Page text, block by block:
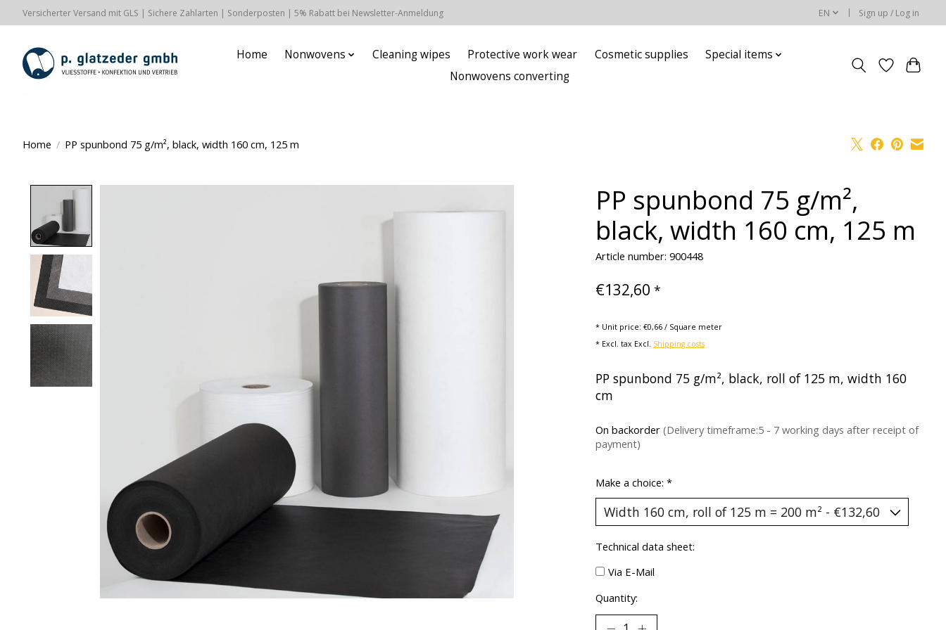
Versicherter Versand mit GLS | Sichere Zahlarten | Sonderposten | 5% Rabatt bei Newsletter-Anmeldung EN Sign up / Log in
Home Nonwovens Cleaning wipes Protective work wear Cosmetic supplies
Special items
Nonwovens converting
Home / PP spunbond 75 g/m², black, width 160 cm, 125 m
PP spunbond 75 g/m²,
black, width 160 cm, 125 m
Article number: 900448
€132,60 *
* Unit price: €0,66 / Square meter
* Excl. tax Excl. Shipping costs
PP spunbond 75 g/m², black, roll of 125 m, width 160
cm
On backorder (Delivery timeframe:5 - 7 working days after receipt of
payment)
Make a choice: *
Technical data sheet:
Via E-Mail
Quantity: